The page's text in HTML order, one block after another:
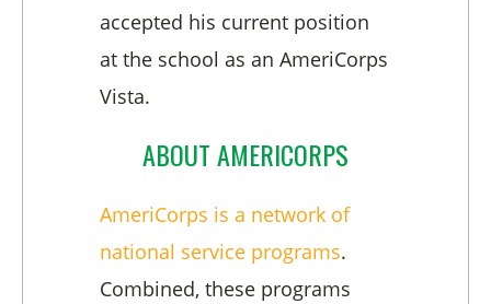
accepted his current position
at the school as an AmeriCorps
Vista.
ABOUT AMERICORPS
AmeriCorps is a network of
national service programs.
Combined, these programs